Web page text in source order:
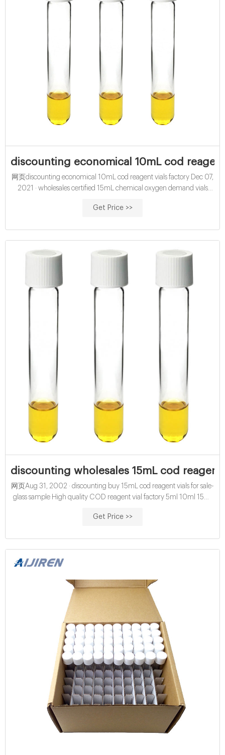
discounting economical 10mL cod
网页discounting economical 10mL cod reagent vials factory Dec 07,
2021 · wholesales certified 15mL chemical oxygen demand vials
vials for sale factory Efficient cod test vials At Mouth-Watering Offers
Get Price >>
discounting wholesales 15mL cod
网页Aug 31, 2002 · discounting buy 15mL cod reagent vials for sale-
glass sample High quality COD reagent vial factory 5ml 10ml 15ml
septa US $0.04-$0.15 / Piece 100
Get Price >>